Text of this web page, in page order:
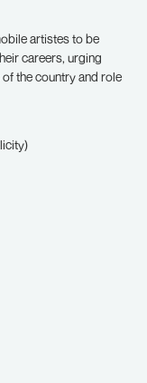
artistes to be
careers, urging
the country and role